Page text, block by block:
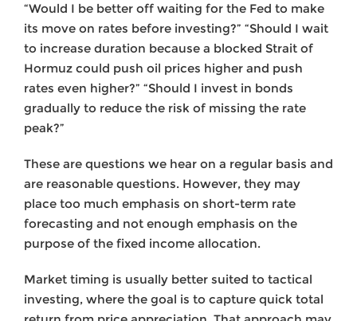
“Would I be better off waiting for the Fed to make
its move on rates before investing?” “Should I wait
to increase duration because a blocked Strait of
Hormuz could push oil prices higher and push
rates even higher?” “Should I invest in bonds
gradually to reduce the risk of missing the rate
peak?”
These are questions we hear on a regular basis and
are reasonable questions. However, they may
place too much emphasis on short-term rate
forecasting and not enough emphasis on the
purpose of the fixed income allocation.
Market timing is usually better suited to tactical
investing, where the goal is to capture quick total